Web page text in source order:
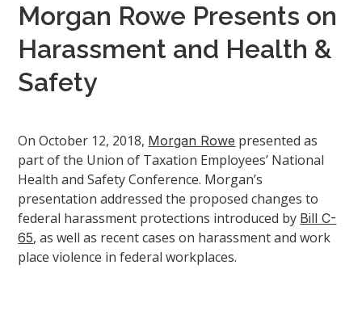
Morgan Rowe Presents on
Harassment and Health &
Safety
On October 12, 2018, Morgan Rowe presented as
part of the Union of Taxation Employees’ National
Health and Safety Conference. Morgan’s
presentation addressed the proposed changes to
federal harassment protections introduced by Bill C-
65, as well as recent cases on harassment and work
place violence in federal workplaces.